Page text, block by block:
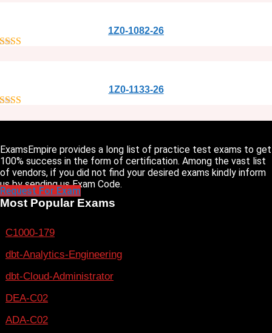
1Z0-1082-26
1Z0-1133-26
ExamsEmpire provides a long list of practice test exams to get
100% success in the form of certification. Among the vast list
of vendors, if you did not find your desired exams kindly inform
us by sending us Exam Code.
Request For Exam
Most Popular Exams
C1000-179
dbt-Analytics-Engineering
dbt-Cloud-Administrator
DEA-C02
ADA-C02